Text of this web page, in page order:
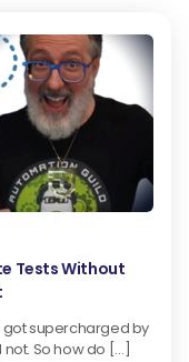
Tests Without
got supercharged by
So how do […]